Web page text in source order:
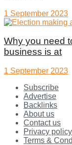
1 September 2023
Why you need
business is at
1 September 2023
Subscribe
Advertise
Backlinks
About us
Contact us
Privacy policy
Terms &